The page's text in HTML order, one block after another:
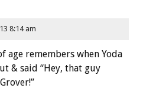
8:14 am
age remembers when Yoda
& said “Hey, that guy